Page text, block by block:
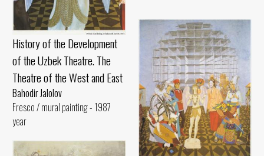
History of the Development
of the Uzbek Theatre. The
Theatre of the West and East
Bahodir Jalolov
Fresco / mural painting - 1987
year